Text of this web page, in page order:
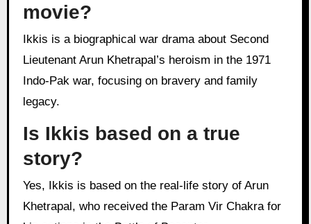
movie?
Ikkis is a biographical war drama about Second
Lieutenant Arun Khetrapal’s heroism in the 1971
Indo-Pak war, focusing on bravery and family
legacy.
Is Ikkis based on a true
story?
Yes, Ikkis is based on the real-life story of Arun
Khetrapal, who received the Param Vir Chakra for